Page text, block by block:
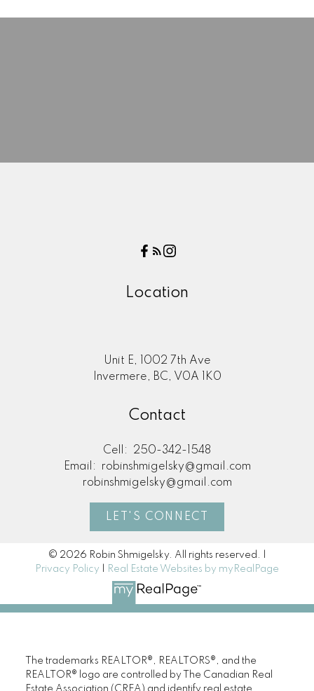
Here to help you every step of
the way
Search Listings
Home Evaluation
Mortgage Calculator
Location
Unit E, 1002 7th Ave
Invermere, BC, V0A 1K0
Contact
Cell:
250-342-1548
Email:
robinshmigelsky@gmail.com
robinshmigelsky@gmail.com
LET'S CONNECT
© 2026 Robin Shmigelsky. All rights reserved. |
Privacy Policy
Real Estate Websites by myRealPage
The trademarks REALTOR®, REALTORS®, and the
REALTOR® logo are controlled by The Canadian Real
Estate Association (CREA) and identify real estate